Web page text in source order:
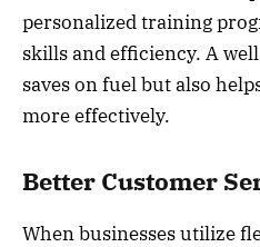
personalized training
skills and efficiency. A
saves on fuel but also
more effectively.
Better Customer
When businesses utilize